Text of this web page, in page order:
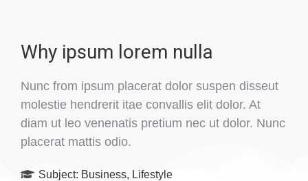
Why ipsum lorem nulla
Nunc from ipsum placerat dolor suspen disseut
molestie hendrerit itae convallis elit dolor. At
diam ut leo venenatis pretium nec ut dolor. Nunc
placerat mattis odio.
Subject: Business, Lifestyle